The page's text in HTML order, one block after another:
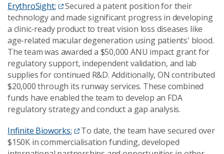
ErythroSight:
Secured a patent position for their
technology and made significant progress in developing
a clinic-ready product to treat vision loss diseases like
age-related macular degeneration using patients' blood.
The team was awarded a $50,000 ANU impact grant for
regulatory support, independent validation, and lab
supplies for continued R&D. Additionally, ON contributed
$20,000 through its runway services. These combined
funds have enabled the team to develop an FDA
regulatory strategy and conduct a gap analysis.
Infinite Bioworks:
To date, the team have secured over
$150K in commercialisation funding, developed